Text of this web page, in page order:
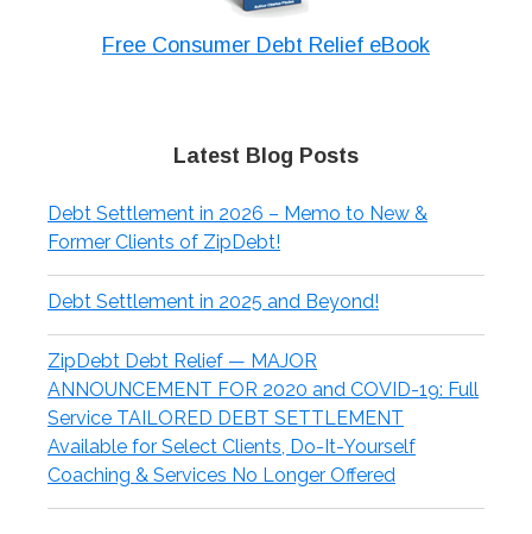
Free Consumer Debt Relief eBook
Latest Blog Posts
Debt Settlement in 2026 – Memo to New &
Former Clients of ZipDebt!
Debt Settlement in 2025 and Beyond!
ZipDebt Debt Relief — MAJOR
ANNOUNCEMENT FOR 2020 and COVID-19: Full
Service TAILORED DEBT SETTLEMENT
Available for Select Clients, Do-It-Yourself
Coaching & Services No Longer Offered